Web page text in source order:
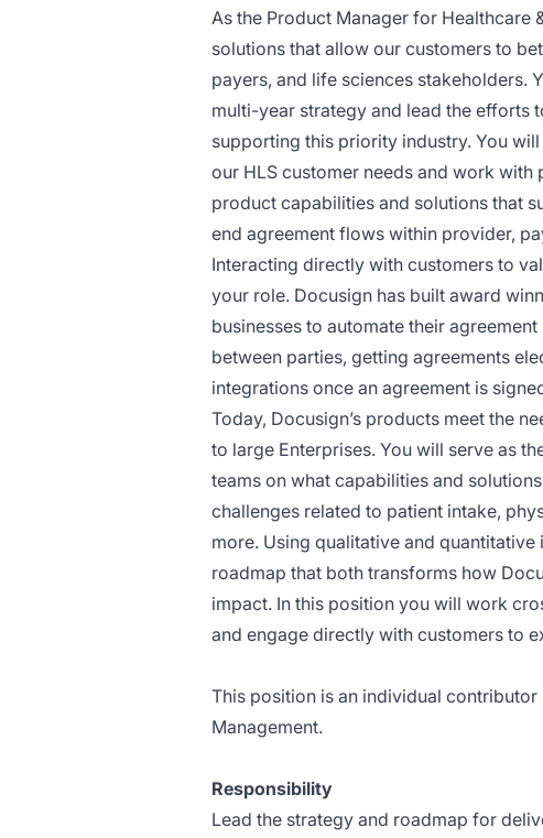
As the Product Manager for Healthcare
solutions that allow our customers to
payers, and life sciences stakeholders.
multi-year strategy and lead the efforts
supporting this priority industry. You
our HLS customer needs and work
product capabilities and solutions that
end agreement flows within provider,
Interacting directly with customers to
your role. Docusign has built award
businesses to automate their
between parties, getting agreements
integrations once an agreement is
Today, Docusign’s products meet the
to large Enterprises. You will serve as
teams on what capabilities and
challenges related to patient intake,
more. Using qualitative and
roadmap that both transforms how
impact. In this position you will work
and engage directly with customers to
This position is an individual
Management.
Responsibility
Lead the strategy and roadmap for